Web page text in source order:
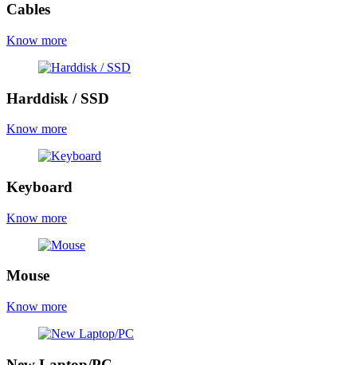
Cables
Know more
Harddisk / SSD
Know more
Keyboard
Know more
Mouse
Know more